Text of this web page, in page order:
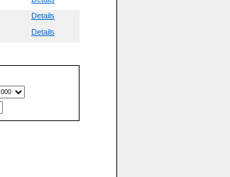
Details
Details